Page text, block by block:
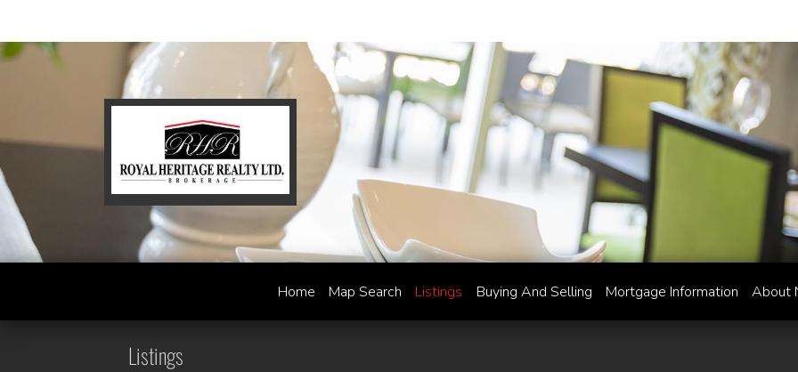
Home Map Search Listings Buying And Selling Mortgage Information About
Listings